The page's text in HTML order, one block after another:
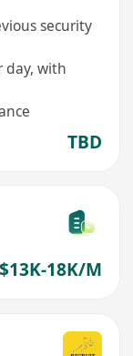
security
day, with
TBD
$13K-18K/M